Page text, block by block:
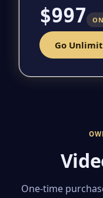
$997
Go
One-time